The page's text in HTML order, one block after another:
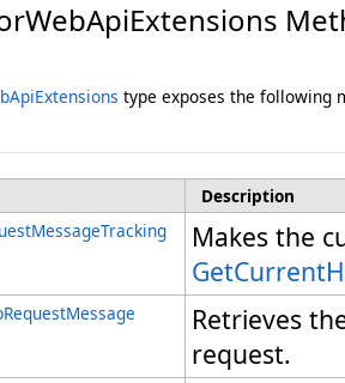
type exposes the following
Description
Makes the
Retrieves
request.